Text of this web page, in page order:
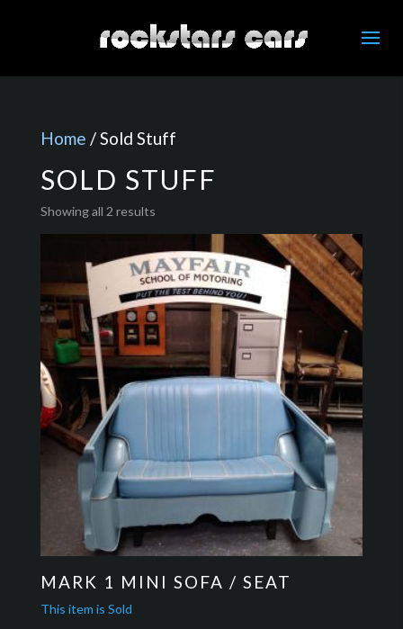
Home / Sold Stuff
SOLD STUFF
Showing all 2 results
MARK 1 MINI SOFA / SEAT